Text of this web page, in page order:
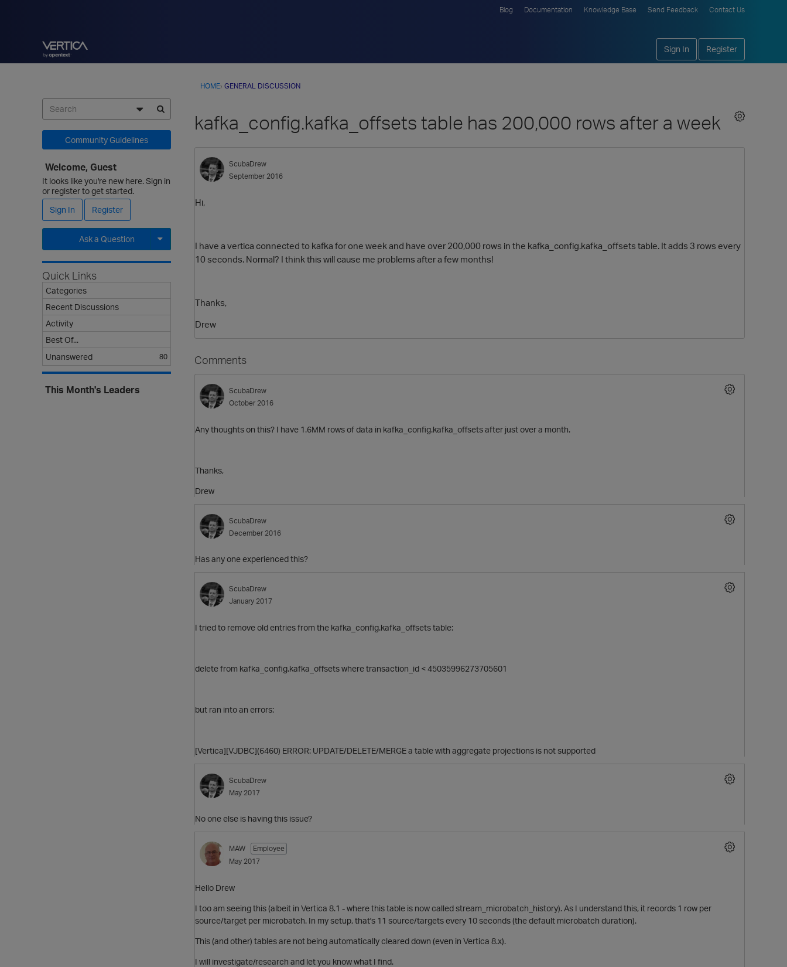
Blog Documentation Knowledge Base Send Feedback Contact Us
Sign In Register
HOME› GENERAL DISCUSSION
kafka_config.kafka_offsets table has 200,000 rows after a week
ScubaDrew
September 2016
Hi,
I have a vertica connected to kafka for one week and have over 200,000 rows in the kafka_config.kafka_offsets table. It adds 3 rows every
10 seconds. Normal? I think this will cause me problems after a few months!
Thanks,
Drew
Comments
ScubaDrew
October 2016
Any thoughts on this? I have 1.6MM rows of data in kafka_config.kafka_offsets after just over a month.
Thanks,
Drew
ScubaDrew
December 2016
Has any one experienced this?
ScubaDrew
January 2017
I tried to remove old entries from the kafka_config.kafka_offsets table:
delete from kafka_config.kafka_offsets where transaction_id < 45035996273705601
but ran into an errors:
[Vertica][VJDBC](6460) ERROR: UPDATE/DELETE/MERGE a table with aggregate projections is not supported
ScubaDrew
May 2017
No one else is having this issue?
MAW
Employee
May 2017
Hello Drew
I too am seeing this (albeit in Vertica 8.1 - where this table is now called stream_microbatch_history). As I understand this, it records 1 row per
source/target per microbatch. In my setup, that's 11 source/targets every 10 seconds (the default microbatch duration).
This (and other) tables are not being automatically cleared down (even in Vertica 8.x).
I will investigate/research and let you know what I find.
Community Guidelines
Welcome, Guest
It looks like you're new here. Sign in
or register to get started.
Sign In
Register
Ask a Question
Expand for more options.
Quick Links
Categories
Recent Discussions
Activity
Best Of...
Unanswered
80
This Month's Leaders